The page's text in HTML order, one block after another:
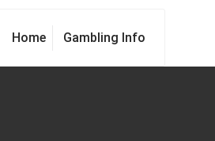
Home Gambling Info